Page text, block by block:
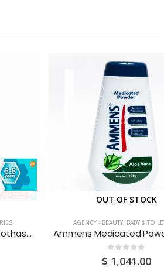
Aquafresh My Big Teeth Toothaste
OUT OF STOCK
AGENCY - BEAUTY, BABY &
out of 5
$ 1,041.00